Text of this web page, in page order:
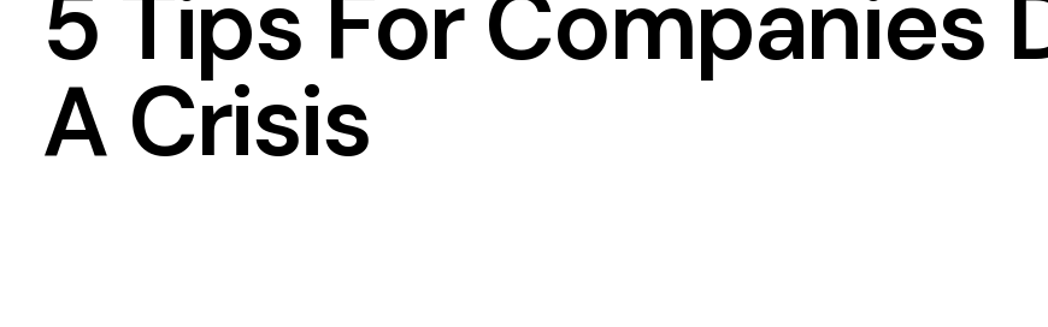
5 Tips For Companies
A Crisis
Measurement
Web Analytics
Google Analytics
CRO
Creative